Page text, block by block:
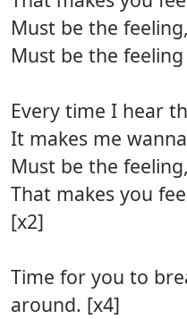
Must be the
Must be the feeling
Every time I hear
It makes me
Must be the
That makes you
[x2]
Time for you to
around. [x4]